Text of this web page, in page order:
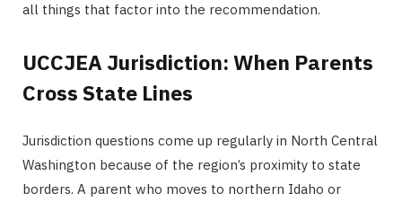
all things that factor into the recommendation.
UCCJEA Jurisdiction: When Parents
Cross State Lines
Jurisdiction questions come up regularly in North Central
Washington because of the region’s proximity to state
borders. A parent who moves to northern Idaho or